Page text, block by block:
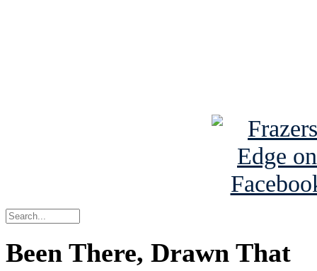
Been There, Drawn That